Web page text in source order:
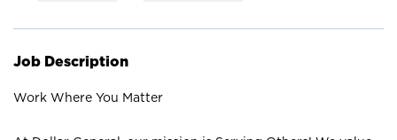
Job Description
Work Where You Matter